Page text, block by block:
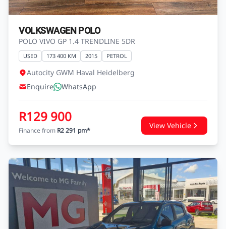
VOLKSWAGEN POLO
POLO VIVO GP 1.4 TRENDLINE 5DR
USED 173 400 KM 2015 PETROL
Autocity GWM Haval Heidelberg
Enquire
WhatsApp
R129 900
Finance from R2 291 pm*
View Vehicle